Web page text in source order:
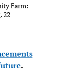
Farm:
22
.